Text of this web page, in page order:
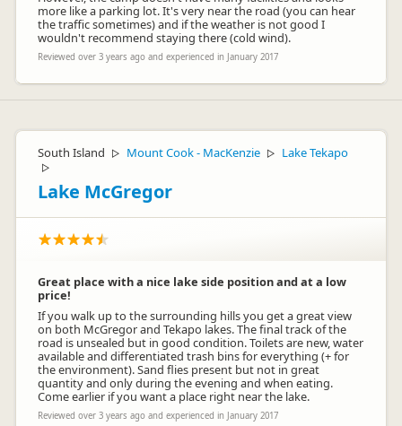
more like a parking lot. It's very near the road (you can hear
the traffic sometimes) and if the weather is not good I
wouldn't recommend staying there (cold wind).
Reviewed over 3 years ago and experienced in January 2017
South Island ▷ Mount Cook - MacKenzie ▷ Lake Tekapo
▷
Lake McGregor
Great place with a nice lake side position and at a low
price!
If you walk up to the surrounding hills you get a great view
on both McGregor and Tekapo lakes. The final track of the
road is unsealed but in good condition. Toilets are new, water
available and differentiated trash bins for everything (+ for
the environment). Sand flies present but not in great
quantity and only during the evening and when eating.
Come earlier if you want a place right near the lake.
Reviewed over 3 years ago and experienced in January 2017